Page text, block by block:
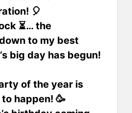
🎈
⏳… the
to my best
big day has begun!
of the year is
happen! 🥳